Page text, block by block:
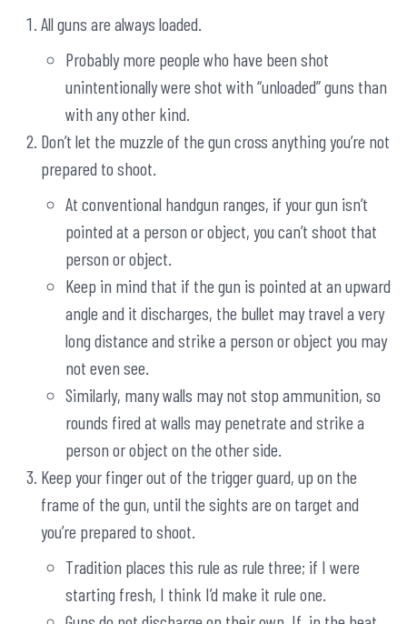
All guns are always loaded.
Probably more people who have been shot
unintentionally were shot with “unloaded” guns than
with any other kind.
Don’t let the muzzle of the gun cross anything you’re not
prepared to shoot.
At conventional handgun ranges, if your gun isn’t
pointed at a person or object, you can’t shoot that
person or object.
Keep in mind that if the gun is pointed at an upward
angle and it discharges, the bullet may travel a very
long distance and strike a person or object you may
not even see.
Similarly, many walls may not stop ammunition, so
rounds fired at walls may penetrate and strike a
person or object on the other side.
Keep your finger out of the trigger guard, up on the
frame of the gun, until the sights are on target and
you’re prepared to shoot.
Tradition places this rule as rule three; if I were
starting fresh, I think I’d make it rule one.